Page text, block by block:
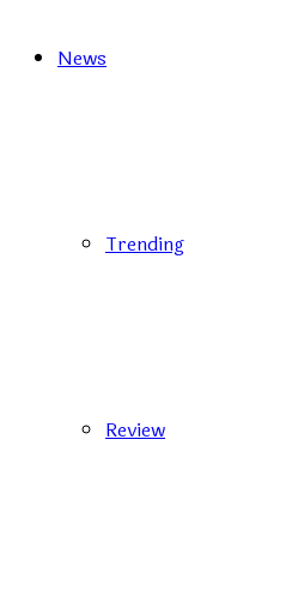
News
Trending
Review